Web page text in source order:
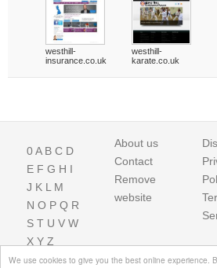
We use cookies to give you the best online experience.
westhill-
insurance.co.uk
westhill-
karate.co.uk
0A B C D
E F G H I
J K L M
N O P Q R
S T U V W
X Y Z
About us
Contact
Remove
website